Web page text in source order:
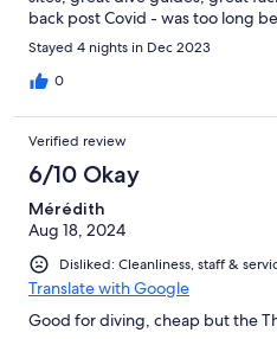
back post Covid - was too long
Stayed 4 nights in Dec 2023
0
Verified review
6/10 Okay
Mérédith
Aug 18, 2024
Disliked: Cleanliness, staff &
Translate with Google
Good for diving, cheap but the